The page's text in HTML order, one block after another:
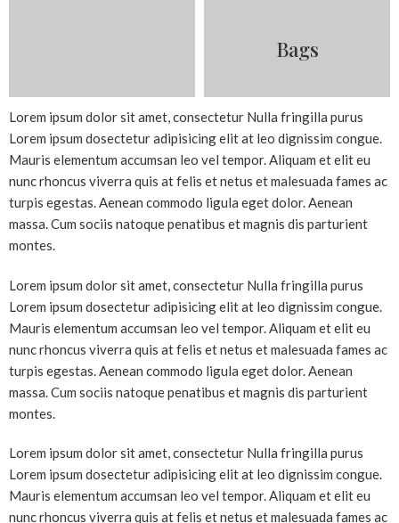
Bags
Lorem ipsum dolor sit amet, consectetur Nulla fringilla purus
Lorem ipsum dosectetur adipisicing elit at leo dignissim congue.
Mauris elementum accumsan leo vel tempor. Aliquam et elit eu
nunc rhoncus viverra quis at felis et netus et malesuada fames ac
turpis egestas. Aenean commodo ligula eget dolor. Aenean
massa. Cum sociis natoque penatibus et magnis dis parturient
montes.
Lorem ipsum dolor sit amet, consectetur Nulla fringilla purus
Lorem ipsum dosectetur adipisicing elit at leo dignissim congue.
Mauris elementum accumsan leo vel tempor. Aliquam et elit eu
nunc rhoncus viverra quis at felis et netus et malesuada fames ac
turpis egestas. Aenean commodo ligula eget dolor. Aenean
massa. Cum sociis natoque penatibus et magnis dis parturient
montes.
Lorem ipsum dolor sit amet, consectetur Nulla fringilla purus
Lorem ipsum dosectetur adipisicing elit at leo dignissim congue.
Mauris elementum accumsan leo vel tempor. Aliquam et elit eu
nunc rhoncus viverra quis at felis et netus et malesuada fames ac